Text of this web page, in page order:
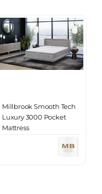
Millbrook Smooth Tech
Luxury 3000 Pocket
Mattress